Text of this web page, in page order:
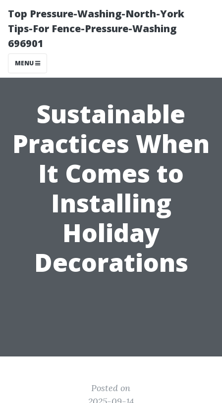
Top Pressure-Washing-North-York
Tips-For Fence-Pressure-Washing
696901
MENU
Sustainable
Practices When
It Comes to
Installing
Holiday
Decorations
Posted on